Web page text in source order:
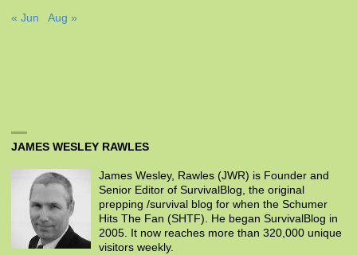
« Jun Aug »
JAMES WESLEY RAWLES
James Wesley, Rawles (JWR) is Founder and
Senior Editor of SurvivalBlog, the original
prepping /survival blog for when the Schumer
Hits The Fan (SHTF). He began SurvivalBlog in
2005. It now reaches more than 320,000 unique
visitors weekly.